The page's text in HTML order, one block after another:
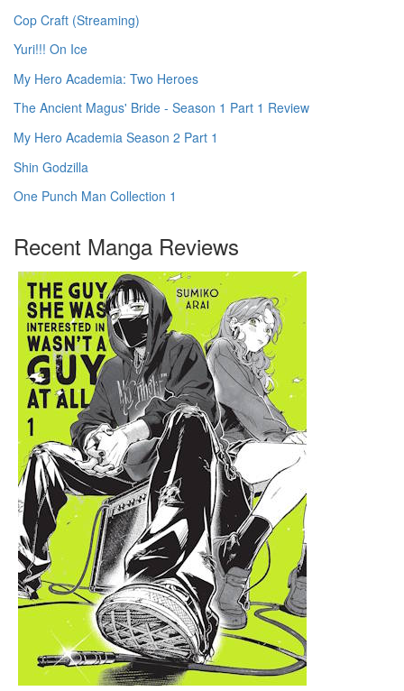
Cop Craft (Streaming)
Yuri!!! On Ice
My Hero Academia: Two Heroes
The Ancient Magus' Bride - Season 1 Part 1 Review
My Hero Academia Season 2 Part 1
Shin Godzilla
One Punch Man Collection 1
Recent Manga Reviews